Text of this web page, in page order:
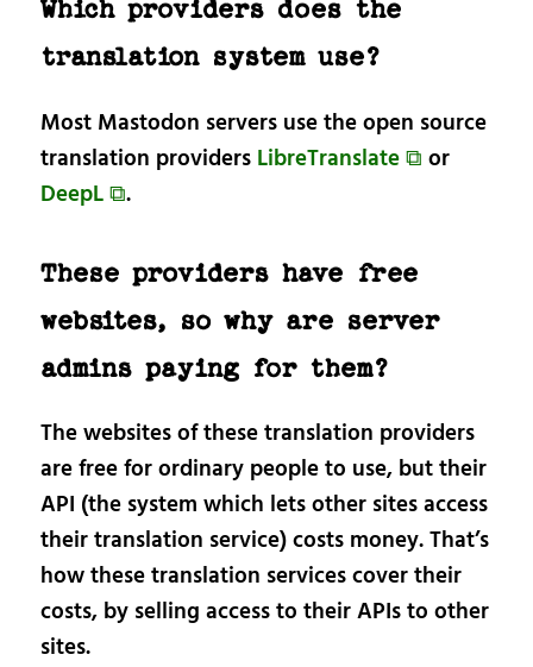
Which providers does the
translation system use?
Most Mastodon servers use the open source
translation providers LibreTranslate ⧉ or
DeepL ⧉.
These providers have free
websites, so why are server
admins paying for them?
The websites of these translation providers
are free for ordinary people to use, but their
API (the system which lets other sites access
their translation service) costs money. That’s
how these translation services cover their
costs, by selling access to their APIs to other
sites.